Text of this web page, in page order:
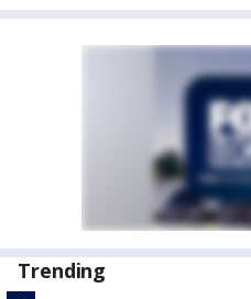
Trending